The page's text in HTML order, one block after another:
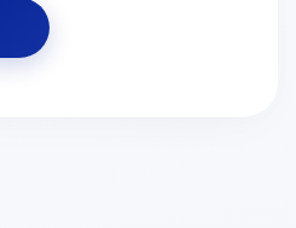
repellent finish Taped
waterproof protection
padding Includes ski